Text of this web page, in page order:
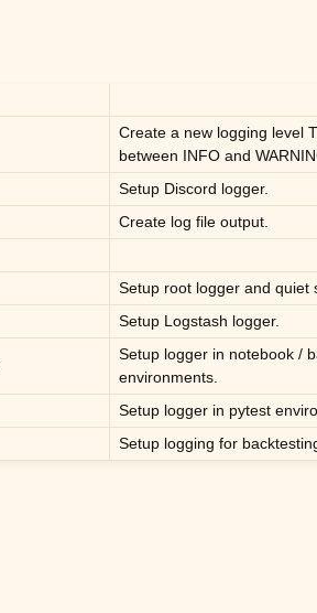
Create a new logging level
between INFO and
Setup Discord logger.
Create log file output.
Setup root logger and quiet
Setup Logstash logger.
Setup logger in notebook /
environments.
Setup logger in pytest
Setup logging for